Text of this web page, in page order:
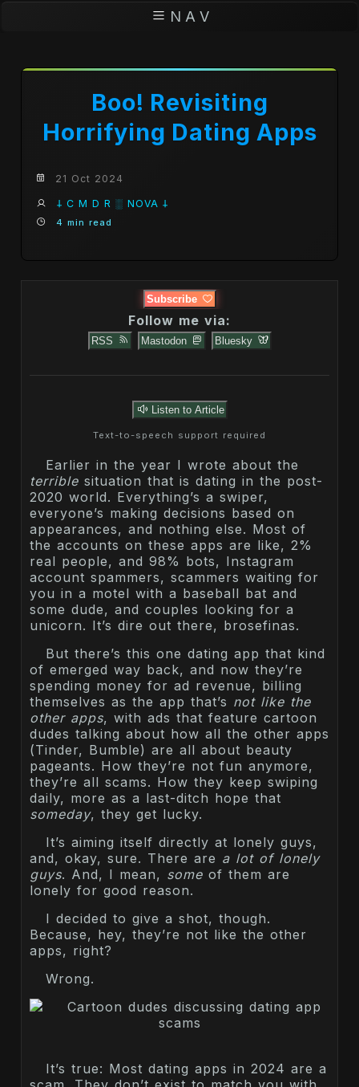
N A V
Boo! Revisiting
Horrifying Dating Apps
21 Oct 2024
𐕣 C M D R ░ NOVA 𐕣
4 min read
Subscribe
Follow me via:
RSS Mastodon Bluesky
Listen to Article
Text-to-speech support required
Earlier in the year I wrote about the
terrible situation that is dating in the post-
2020 world. Everything’s a swiper,
everyone’s making decisions based on
appearances, and nothing else. Most of
the accounts on these apps are like, 2%
real people, and 98% bots, Instagram
account spammers, scammers waiting for
you in a motel with a baseball bat and
some dude, and couples looking for a
unicorn. It’s dire out there, brosefinas.
But there’s this one dating app that kind
of emerged way back, and now they’re
spending money for ad revenue, billing
themselves as the app that’s not like the
other apps, with ads that feature cartoon
dudes talking about how all the other apps
(Tinder, Bumble) are all about beauty
pageants. How they’re not fun anymore,
they’re all scams. How they keep swiping
daily, more as a last-ditch hope that
someday, they get lucky.
It’s aiming itself directly at lonely guys,
and, okay, sure. There are a lot of lonely
guys. And, I mean, some of them are
lonely for good reason.
I decided to give a shot, though.
Because, hey, they’re not like the other
apps, right?
Wrong.
It’s true: Most dating apps in 2024 are a